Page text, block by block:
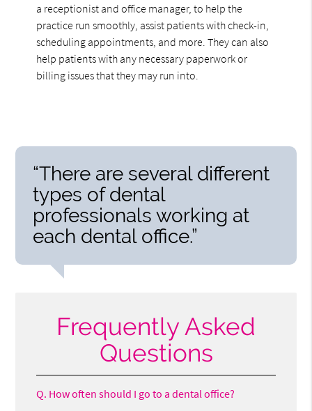
a receptionist and office manager, to help the
practice run smoothly, assist patients with check-in,
scheduling appointments, and more. They can also
help patients with any necessary paperwork or
billing issues that they may run into.
“There are several different
types of dental
professionals working at
each dental office.”
Frequently Asked
Questions
Q. How often should I go to a dental office?